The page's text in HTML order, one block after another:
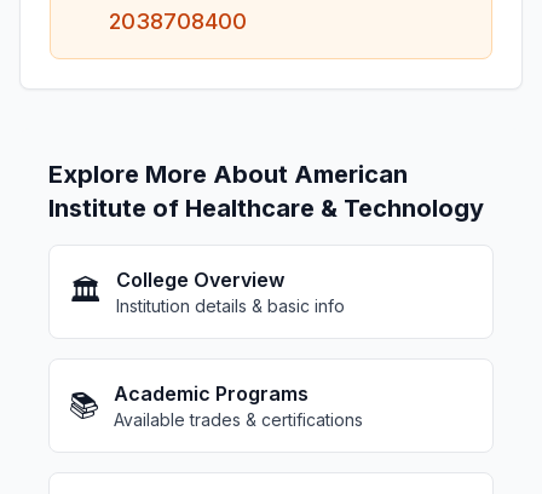
2038708400
Explore More About American
Institute of Healthcare & Technology
🏛️ College Overview
Institution details & basic info
📚 Academic Programs
Available trades & certifications